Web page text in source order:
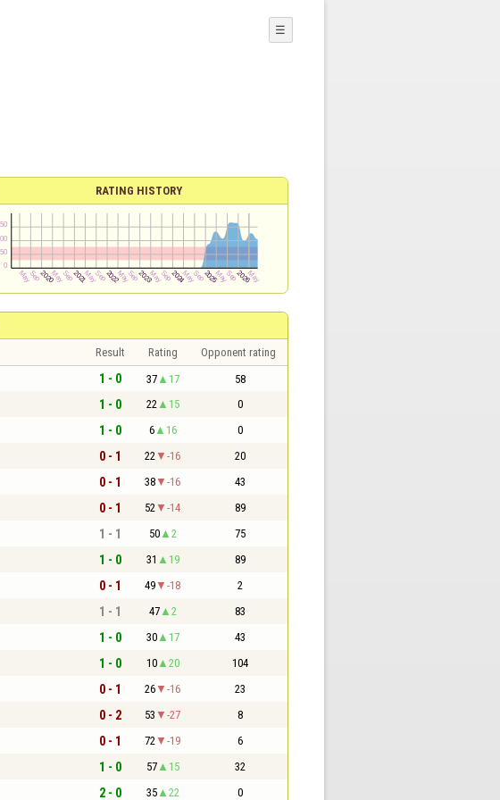
☰
RATING HISTORY
Result Rating Opponent rating
1 - 0 37 17 58
1 - 0 22 15 0
1 - 0 6 16 0
0 - 1 22 -16 20
0 - 1 38 -16 43
0 - 1 52 -14 89
1 - 1 50 2 75
1 - 0 31 19 89
0 - 1 49 -18 2
1 - 1 47 2 83
1 - 0 30 17 43
1 - 0 10 20 104
0 - 1 26 -16 23
0 - 2 53 -27 8
0 - 1 72 -19 6
1 - 0 57 15 32
2 - 0 35 22 0